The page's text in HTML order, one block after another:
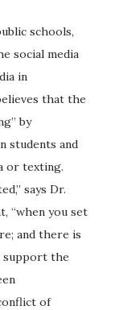
schools,
social media
in
that the
by
students and
or texting.
says Dr.
“when you set
and there is
support the
of